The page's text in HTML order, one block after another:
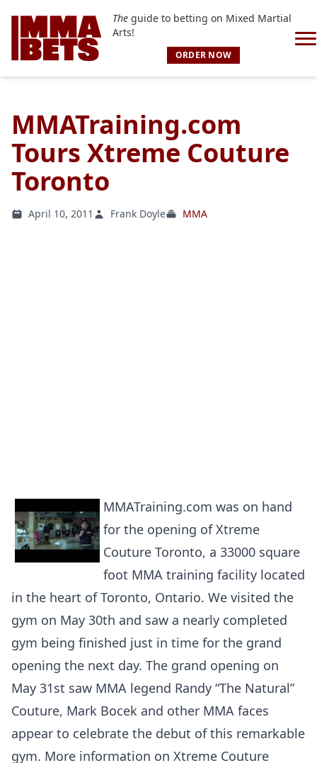
Theguide to betting on Mixed Martial
Arts!
ORDER NOW
MMATraining.com
Tours Xtreme Couture
Toronto
April 10, 2011 Frank Doyle MMA
MMATraining.com was on hand
for the opening of Xtreme
Couture Toronto, a 33000 square
foot MMA training facility located
in the heart of Toronto, Ontario. We visited the
gym on May 30th and saw a nearly completed
gym being finished just in time for the grand
opening the next day. The grand opening on
May 31st saw MMA legend Randy “The Natural”
Couture, Mark Bocek and other MMA faces
appear to celebrate the debut of this remarkable
gym. More information on Xtreme Couture